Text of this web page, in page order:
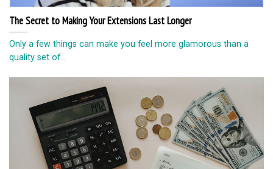
The Secret to Making Your Extensions Last Longer
Only a few things can make you feel more glamorous than a
quality set of...